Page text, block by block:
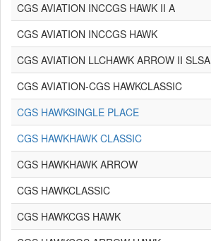
CGS AVIATION INCCGS HAWK II A
CGS AVIATION INCCGS HAWK
CGS AVIATION LLCHAWK ARROW II SLSA
CGS AVIATION-CGS HAWKCLASSIC
CGS HAWKSINGLE PLACE
CGS HAWKHAWK CLASSIC
CGS HAWKHAWK ARROW
CGS HAWKCLASSIC
CGS HAWKCGS HAWK